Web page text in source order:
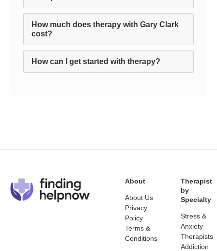
How much does therapy with Gary Clark
cost?
How can I get started with therapy?
About
About Us
Privacy
Policy
Terms &
Conditions
Therapist
by
Specialty
Stress &
Anxiety
Therapists
Addiction